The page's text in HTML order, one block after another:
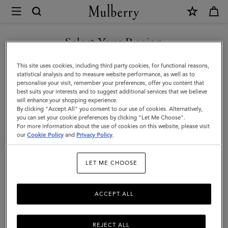
Mulberry
Megan
Sunglasses
|
Black
Bio
Acetate
|
Select Your Region
You are currently browsing the Taiwan Region site but we
noticed you are in United States.
GO TO UNITED STATES SITE
CONTINUE TO TAIWAN
REGION SITE
This site uses cookies, including third party cookies, for functional reasons,
statistical analysis and to measure website performance, as well as to
personalise your visit, remember your preferences, offer you content that
best suits your interests and to suggest additional services that we believe
will enhance your shopping experience.
By clicking "Accept All" you consent to our use of cookies. Alternatively,
you can set your cookie preferences by clicking "Let Me Choose".
For more information about the use of cookies on this website, please visit
ourCookie Policy and Privacy Policy.
LET ME CHOOSE
REJECT ALL
ACCEPT ALL